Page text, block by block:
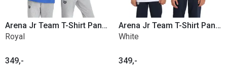
Arena Jr Team T-Shirt Panel Cotton
Royal
349,-
Arena Jr Team T-Shirt Panel Cotton
White
349,-